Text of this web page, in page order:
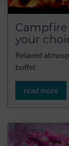
your
Relaxed
buffet
read more